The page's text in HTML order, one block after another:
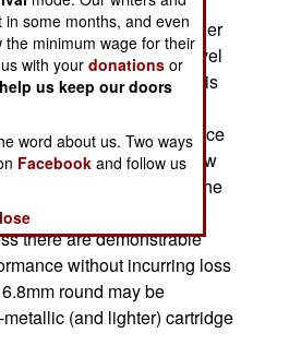
those firms willing to offer
expected to deliver a novel
design. The army is
substantial innovation in
design that has taken place
has also been a lot of new
designed. However, the
may not displace the
there are demonstrable
without incurring loss
round may be
(and lighter) cartridge
some months, and even
minimum wage for their
with yourdonations or
us keep our doors
word about us. Two ways
Facebook and follow us